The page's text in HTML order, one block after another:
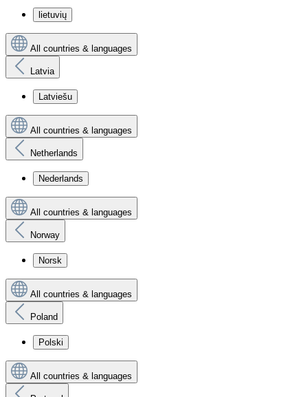
lietuvių
All countries & languages
Latvia
Latviešu
All countries & languages
Netherlands
Nederlands
All countries & languages
Norway
Norsk
All countries & languages
Poland
Polski
All countries & languages